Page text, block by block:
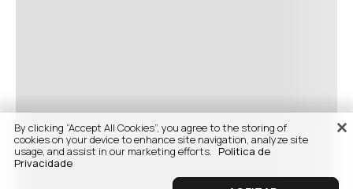
By clicking “Accept All Cookies”, you agree to the storing of
cookies on your device to enhance site navigation, analyze site
usage, and assist in our marketing efforts. Politica de
Privacidade